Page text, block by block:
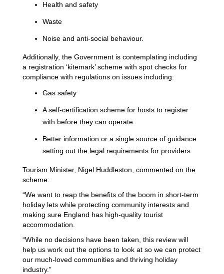
Health and safety
Waste
Noise and anti-social behaviour.
Additionally, the Government is contemplating including
a registration ‘kitemark’ scheme with spot checks for
compliance with regulations on issues including:
Gas safety
A self-certification scheme for hosts to register
with before they can operate
Better information or a single source of guidance
setting out the legal requirements for providers.
Tourism Minister, Nigel Huddleston, commented on the
scheme:
“We want to reap the benefits of the boom in short-term
holiday lets while protecting community interests and
making sure England has high-quality tourist
accommodation.
“While no decisions have been taken, this review will
help us work out the options to look at so we can protect
our much-loved communities and thriving holiday
industry.”